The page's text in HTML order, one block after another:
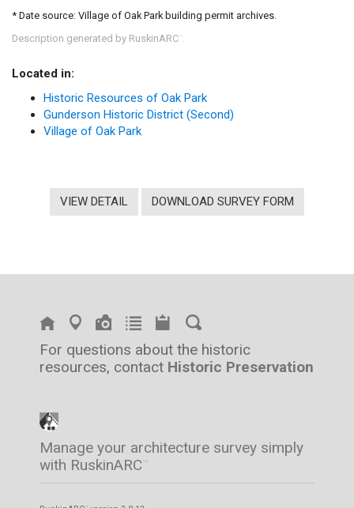
* Date source: Village of Oak Park building permit archives.
Description generated by RuskinARC
Located in:
Historic Resources of Oak Park
Gunderson Historic District (Second)
Village of Oak Park
VIEW DETAIL DOWNLOAD SURVEY FORM
For questions about the historic
resources, contact Historic Preservation
Manage your architecture survey simply
with RuskinARC™